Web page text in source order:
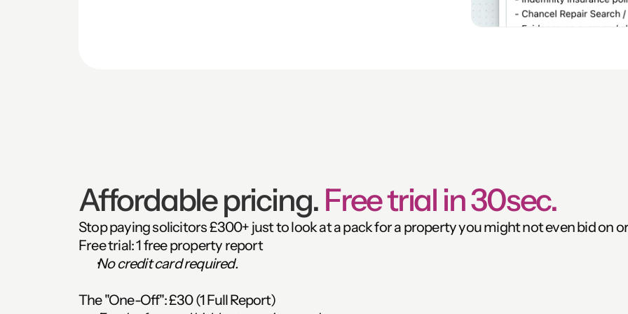
Affordable pricing. Free trial in 30sec.
Stop paying solicitors £300+ just to look at a pack for a property you might not even bid on
Free trial: 1 free property report
No credit card required.
The "One-Off": £30 (1 Full Report)